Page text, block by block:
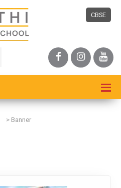
CBSE
> Banner